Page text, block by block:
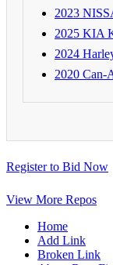
2023
2025 KIA
2024
2020 Can-
Register to Bid Now
View More Repos
Home
Add Link
Broken Link